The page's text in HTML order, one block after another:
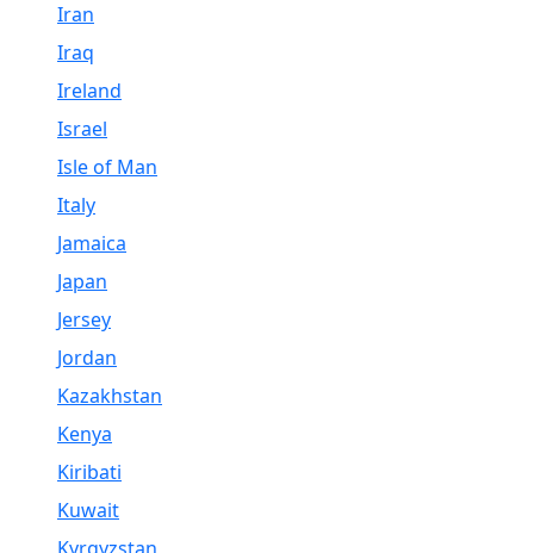
Iran
Iraq
Ireland
Israel
Isle of Man
Italy
Jamaica
Japan
Jersey
Jordan
Kazakhstan
Kenya
Kiribati
Kuwait